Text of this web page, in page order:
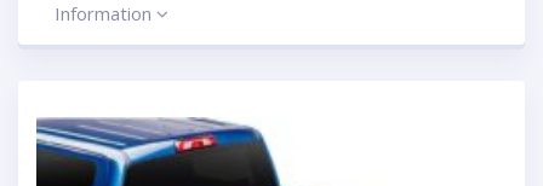
Information